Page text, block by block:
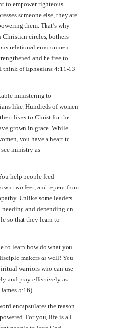
to empower righteous
someone else, they are
them. That’s why
circles, bothers
relational environment
and be free to
think of Ephesians 4:11-13
ministering to
like. Hundreds of women
lives to Christ for the
grown in grace. While
you have a heart to
ministry as
help people feed
two feet, and repent from
Unlike some leaders
needing and depending on
so that they learn to
to learn how do what you
makers as well! You
warriors who can use
and pray effectively as
5:16).
encapsulates the reason
For you, life is all